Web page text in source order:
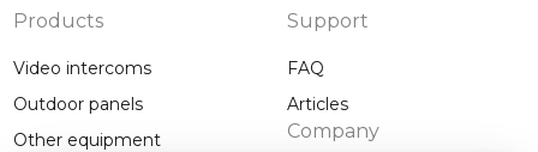
Products
Video intercoms
Outdoor panels
Other equipment
Support
FAQ
Articles
Company